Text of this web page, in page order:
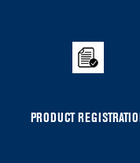
PRODUCT